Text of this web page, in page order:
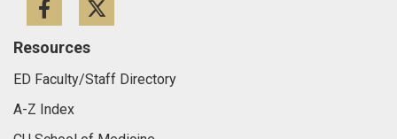
Facebook
Resources
ED Faculty/Staff Directory
A-Z Index